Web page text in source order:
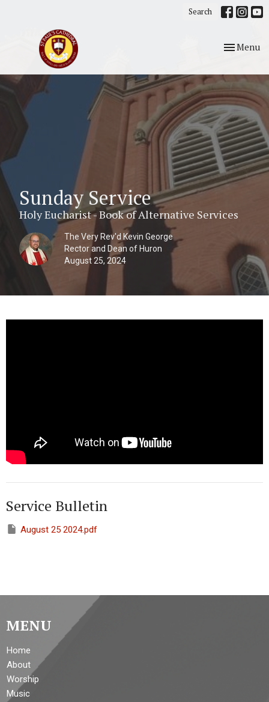
Search
Toggle
Menu
Sunday Service
Holy Eucharist - Book of Alternative Services
The Very Rev'd Kevin George
Rector and Dean of Huron
August 25, 2024
Service Bulletin
August 25 2024.pdf
MENU
Home
About
Worship
Music